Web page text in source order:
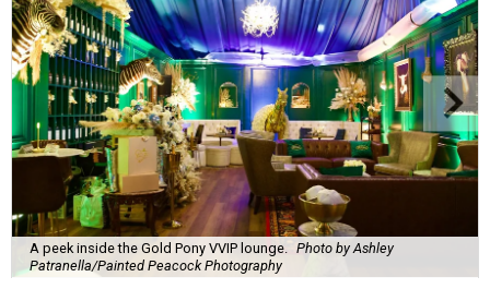
A peek inside the Gold Pony VVIP lounge.
Photo by Ashley
Patranella/Painted Peacock Photography